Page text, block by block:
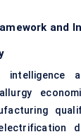
and
intelligence